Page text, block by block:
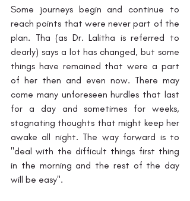
Some journeys begin and continue to
reach points that were never part of the
plan. Tha (as Dr. Lalitha is referred to
dearly) says a lot has changed, but some
things have remained that were a part
of her then and even now. There may
come many unforeseen hurdles that last
for a day and sometimes for weeks,
stagnating thoughts that might keep her
awake all night. The way forward is to
"deal with the difficult things first thing
in the morning and the rest of the day
will be easy".